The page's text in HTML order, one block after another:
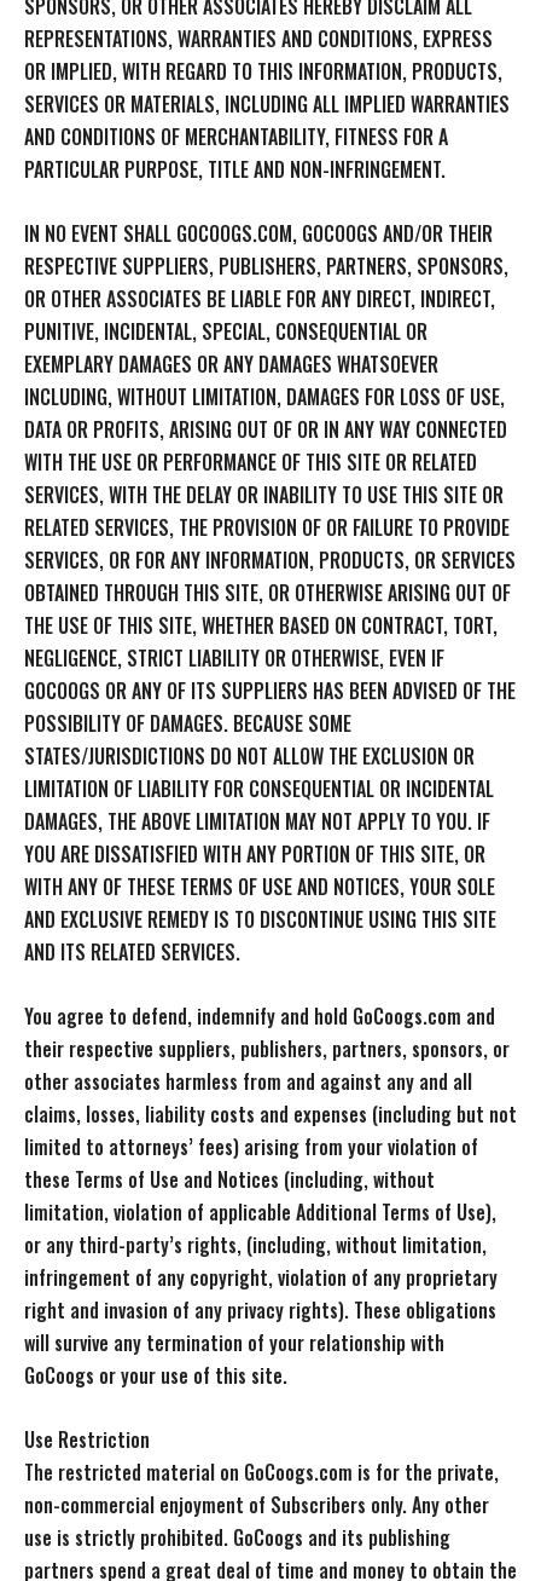
SPONSORS, OR OTHER ASSOCIATES HEREBY DISCLAIM ALL
REPRESENTATIONS, WARRANTIES AND CONDITIONS, EXPRESS
OR IMPLIED, WITH REGARD TO THIS INFORMATION, PRODUCTS,
SERVICES OR MATERIALS, INCLUDING ALL IMPLIED WARRANTIES
AND CONDITIONS OF MERCHANTABILITY, FITNESS FOR A
PARTICULAR PURPOSE, TITLE AND NON-INFRINGEMENT.
IN NO EVENT SHALL GOCOOGS.COM, GOCOOGS AND/OR THEIR
RESPECTIVE SUPPLIERS, PUBLISHERS, PARTNERS, SPONSORS,
OR OTHER ASSOCIATES BE LIABLE FOR ANY DIRECT, INDIRECT,
PUNITIVE, INCIDENTAL, SPECIAL, CONSEQUENTIAL OR
EXEMPLARY DAMAGES OR ANY DAMAGES WHATSOEVER
INCLUDING, WITHOUT LIMITATION, DAMAGES FOR LOSS OF USE,
DATA OR PROFITS, ARISING OUT OF OR IN ANY WAY CONNECTED
WITH THE USE OR PERFORMANCE OF THIS SITE OR RELATED
SERVICES, WITH THE DELAY OR INABILITY TO USE THIS SITE OR
RELATED SERVICES, THE PROVISION OF OR FAILURE TO PROVIDE
SERVICES, OR FOR ANY INFORMATION, PRODUCTS, OR SERVICES
OBTAINED THROUGH THIS SITE, OR OTHERWISE ARISING OUT OF
THE USE OF THIS SITE, WHETHER BASED ON CONTRACT, TORT,
NEGLIGENCE, STRICT LIABILITY OR OTHERWISE, EVEN IF
GOCOOGS OR ANY OF ITS SUPPLIERS HAS BEEN ADVISED OF THE
POSSIBILITY OF DAMAGES. BECAUSE SOME
STATES/JURISDICTIONS DO NOT ALLOW THE EXCLUSION OR
LIMITATION OF LIABILITY FOR CONSEQUENTIAL OR INCIDENTAL
DAMAGES, THE ABOVE LIMITATION MAY NOT APPLY TO YOU. IF
YOU ARE DISSATISFIED WITH ANY PORTION OF THIS SITE, OR
WITH ANY OF THESE TERMS OF USE AND NOTICES, YOUR SOLE
AND EXCLUSIVE REMEDY IS TO DISCONTINUE USING THIS SITE
AND ITS RELATED SERVICES.
You agree to defend, indemnify and hold GoCoogs.com and
their respective suppliers, publishers, partners, sponsors, or
other associates harmless from and against any and all
claims, losses, liability costs and expenses (including but not
limited to attorneys’ fees) arising from your violation of
these Terms of Use and Notices (including, without
limitation, violation of applicable Additional Terms of Use),
or any third-party’s rights, (including, without limitation,
infringement of any copyright, violation of any proprietary
right and invasion of any privacy rights). These obligations
will survive any termination of your relationship with
GoCoogs or your use of this site.
Use Restriction
The restricted material on GoCoogs.com is for the private,
non-commercial enjoyment of Subscribers only. Any other
use is strictly prohibited. GoCoogs and its publishing
partners spend a great deal of time and money to obtain the